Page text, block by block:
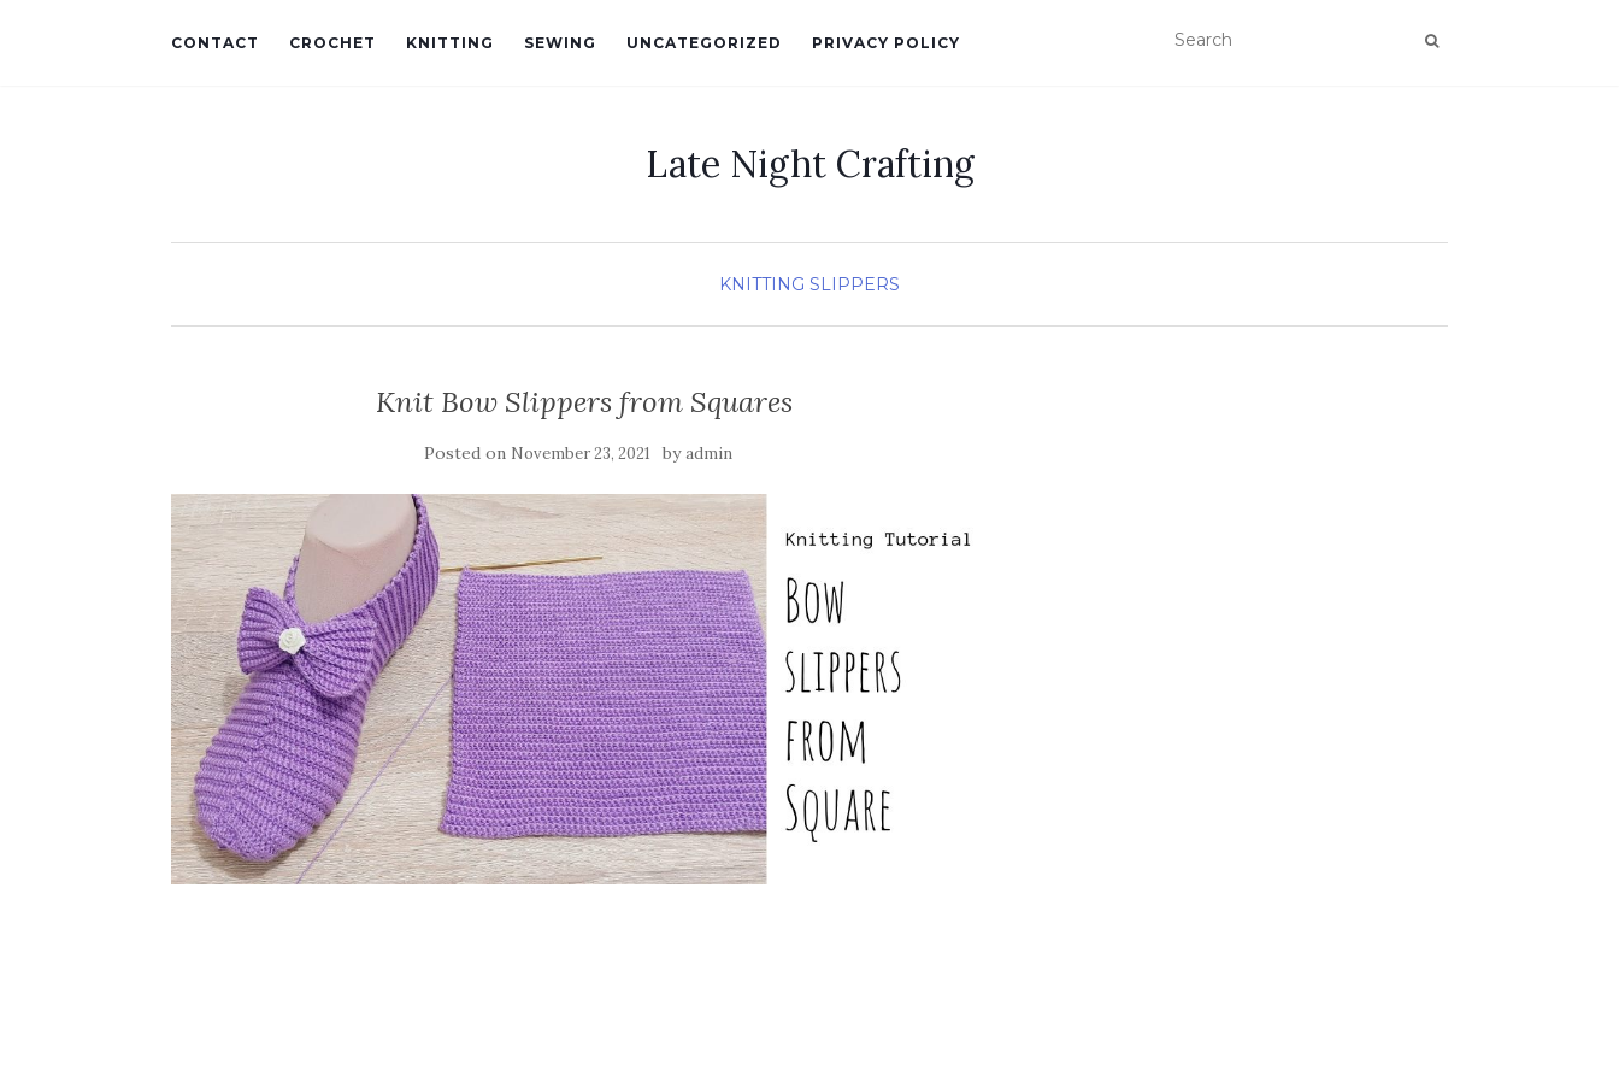
CONTACT CROCHET KNITTING SEWING UNCATEGORIZED PRIVACY POLICY
Late Night Crafting
KNITTING SLIPPERS
Knit Bow Slippers from Squares
Posted on November 23, 2021 byadmin